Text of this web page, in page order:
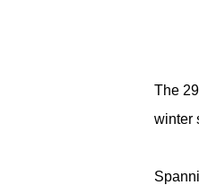
The
winter